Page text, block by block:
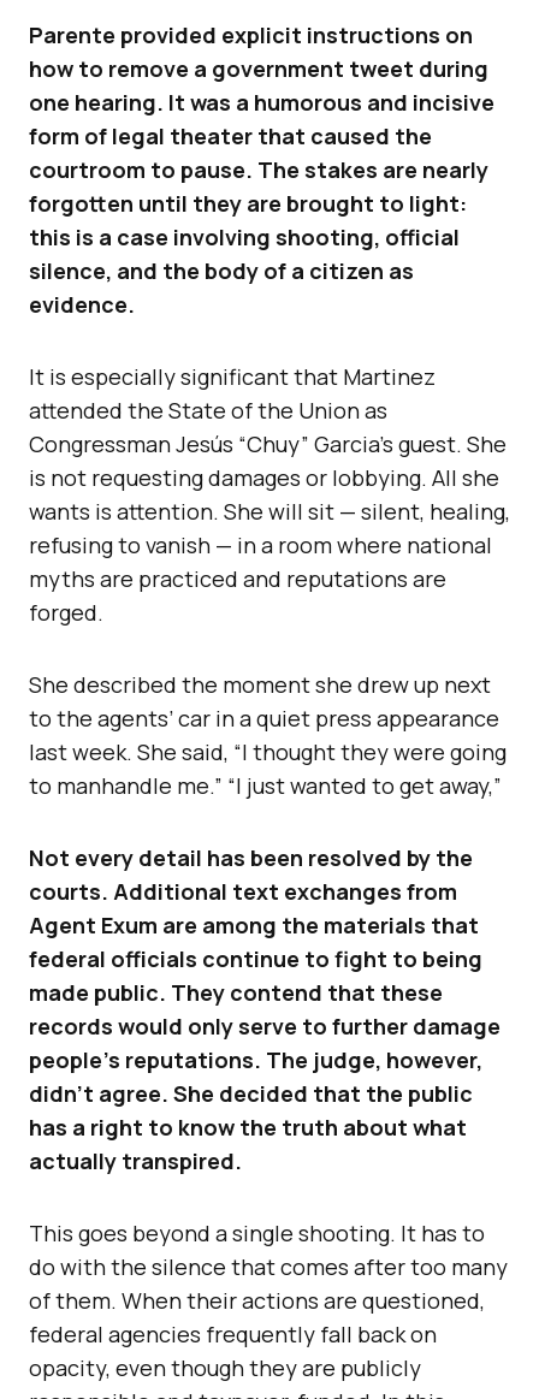
Parente provided explicit instructions on
how to remove a government tweet during
one hearing. It was a humorous and incisive
form of legal theater that caused the
courtroom to pause. The stakes are nearly
forgotten until they are brought to light:
this is a case involving shooting, official
silence, and the body of a citizen as
evidence.
It is especially significant that Martinez
attended the State of the Union as
Congressman Jesús “Chuy” Garcia’s guest. She
is not requesting damages or lobbying. All she
wants is attention. She will sit — silent, healing,
refusing to vanish — in a room where national
myths are practiced and reputations are
forged.
She described the moment she drew up next
to the agents’ car in a quiet press appearance
last week. She said, “I thought they were going
to manhandle me.” “I just wanted to get away,”
Not every detail has been resolved by the
courts. Additional text exchanges from
Agent Exum are among the materials that
federal officials continue to fight to being
made public. They contend that these
records would only serve to further damage
people’s reputations. The judge, however,
didn’t agree. She decided that the public
has a right to know the truth about what
actually transpired.
This goes beyond a single shooting. It has to
do with the silence that comes after too many
of them. When their actions are questioned,
federal agencies frequently fall back on
opacity, even though they are publicly